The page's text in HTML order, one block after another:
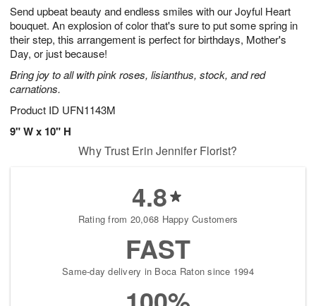
Send upbeat beauty and endless smiles with our Joyful Heart
bouquet. An explosion of color that's sure to put some spring in
their step, this arrangement is perfect for birthdays, Mother's
Day, or just because!
Bring joy to all with pink roses, lisianthus, stock, and red
carnations.
Product ID UFN1143M
9" W x 10" H
7
s
Why Trust Erin Jennifer Florist?
4.8
Rating from 20,068 Happy Customers
FAST
Same-day delivery in Boca Raton since 1994